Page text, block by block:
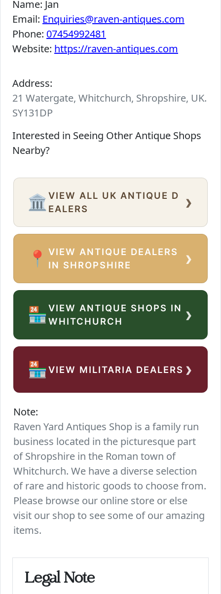
Name: Jan
Email: Enquiries@raven-antiques.com
Phone: 07454992481
Website: https://raven-antiques.com
Address:
21 Watergate, Whitchurch, Shropshire, UK.
SY131DP
Interested in Seeing Other Antique Shops
Nearby?
🏛️ VIEW ALL UK ANTIQUE D
EALERS
›
📍
VIEW ANTIQUE DEALERS
IN SHROPSHIRE
›
🏪VIEW ANTIQUE SHOPS IN
WHITCHURCH
›
🏪VIEW MILITARIA DEALERS ›
Note:
Raven Yard Antiques Shop is a family run
business located in the picturesque part
of Shropshire in the Roman town of
Whitchurch. We have a diverse selection
of rare and historic goods to choose from.
Please browse our online store or else
visit our shop to see some of our amazing
items.
Legal Note